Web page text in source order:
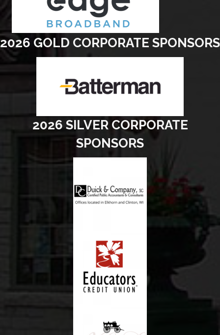
2026 GOLD CORPORATE SPONSORS
2026 SILVER CORPORATE
SPONSORS